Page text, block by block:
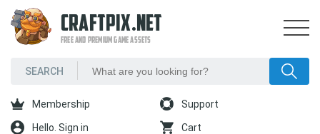
CRAFTPIX.NET
FREE AND PREMIUM GAME ASSETS
Membership Support
Hello. Sign in Cart